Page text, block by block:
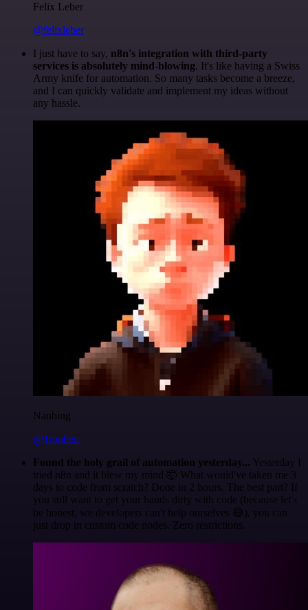
Felix Leber
@felixleber
I just have to say, n8n's integration with third-party
services is absolutely mind-blowing. It's like having a Swiss
Army knife for automation. So many tasks become a breeze,
and I can quickly validate and implement my ideas without
any hassle.
Nanbing
@1ronben
Found the holy grail of automation yesterday... Yesterday I
tried n8n and it blew my mind 🤯 What would've taken me 3
days to code from scratch? Done in 2 hours. The best part? If
you still want to get your hands dirty with code (because let's
be honest, we developers can't help ourselves 😅), you can
just drop in custom code nodes. Zero restrictions.